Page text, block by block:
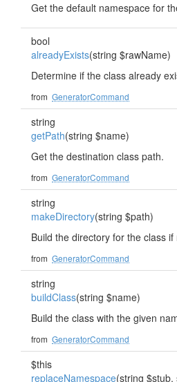
Get the default namespace for
bool
alreadyExists(string $rawName)
Determine if the class already
from GeneratorCommand
string
getPath(string $name)
Get the destination class path.
from GeneratorCommand
string
makeDirectory(string $path)
Build the directory for the class if
from GeneratorCommand
string
buildClass(string $name)
Build the class with the given
from GeneratorCommand
$this
replaceNamespace(string